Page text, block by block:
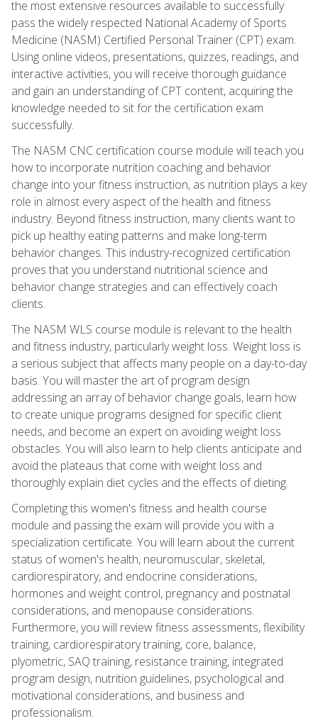
the most extensive resources available to successfully
pass the widely respected National Academy of Sports
Medicine (NASM) Certified Personal Trainer (CPT) exam.
Using online videos, presentations, quizzes, readings, and
interactive activities, you will receive thorough guidance
and gain an understanding of CPT content, acquiring the
knowledge needed to sit for the certification exam
successfully.
The NASM CNC certification course module will teach you
how to incorporate nutrition coaching and behavior
change into your fitness instruction, as nutrition plays a key
role in almost every aspect of the health and fitness
industry. Beyond fitness instruction, many clients want to
pick up healthy eating patterns and make long-term
behavior changes. This industry-recognized certification
proves that you understand nutritional science and
behavior change strategies and can effectively coach
clients.
The NASM WLS course module is relevant to the health
and fitness industry, particularly weight loss. Weight loss is
a serious subject that affects many people on a day-to-day
basis. You will master the art of program design
addressing an array of behavior change goals, learn how
to create unique programs designed for specific client
needs, and become an expert on avoiding weight loss
obstacles. You will also learn to help clients anticipate and
avoid the plateaus that come with weight loss and
thoroughly explain diet cycles and the effects of dieting.
Completing this women's fitness and health course
module and passing the exam will provide you with a
specialization certificate. You will learn about the current
status of women's health, neuromuscular, skeletal,
cardiorespiratory, and endocrine considerations,
hormones and weight control, pregnancy and postnatal
considerations, and menopause considerations.
Furthermore, you will review fitness assessments, flexibility
training, cardiorespiratory training, core, balance,
plyometric, SAQ training, resistance training, integrated
program design, nutrition guidelines, psychological and
motivational considerations, and business and
professionalism.